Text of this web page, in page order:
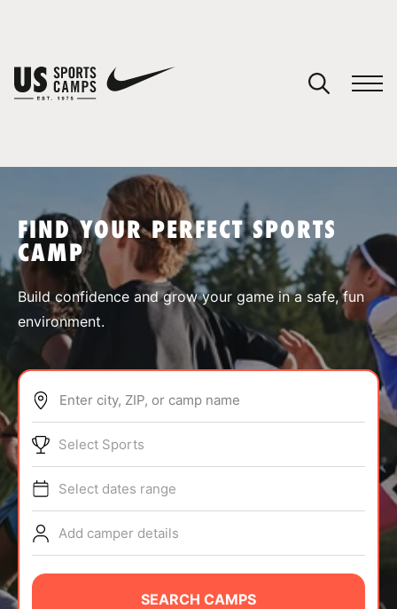
SPORTS
ABOUT
TIPS
NEWS
CAMP STORE
FIND YOUR PERFECT SPORTS
CAMP
Build confidence and grow your game in a safe, fun
environment.
Enter city, ZIP, or camp name
Select Sports
Select dates range
Add camper details
SEARCH CAMPS
You have no camps in your cart.